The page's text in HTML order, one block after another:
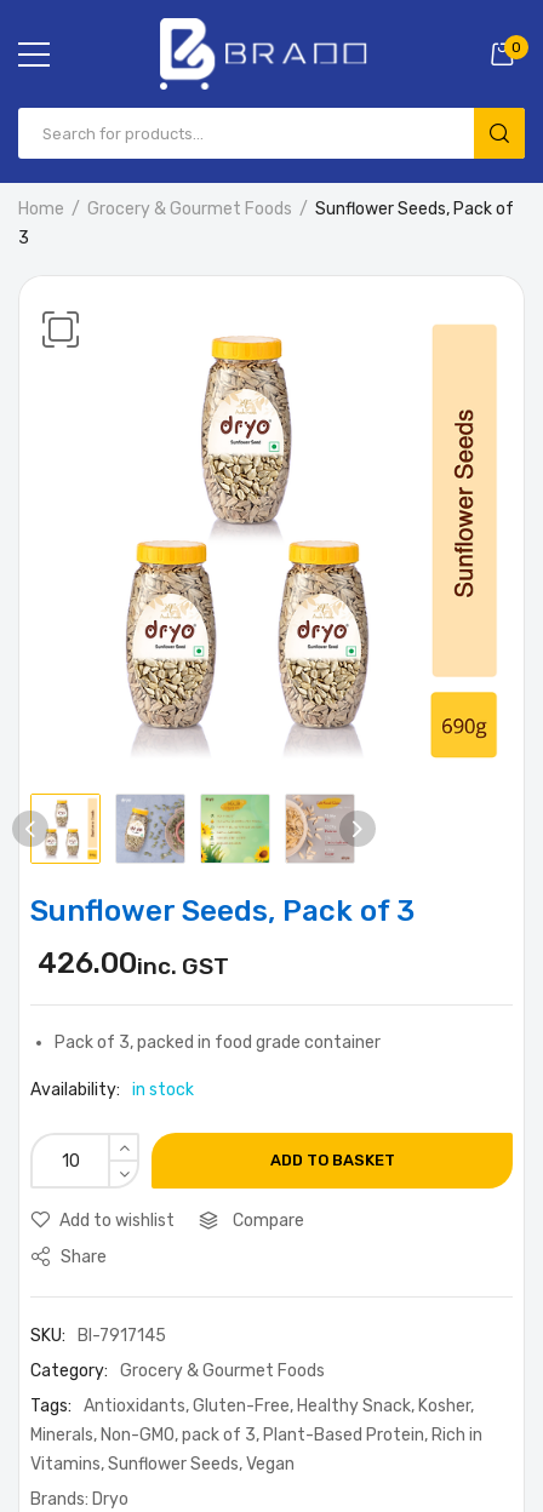
0
Home Grocery & Gourmet Foods
Sunflower Seeds, Pack of
3
Sunflower Seeds, Pack of 3
426.00inc. GST
Pack of 3, packed in food grade container
Availability: in stock
ADD TO BASKET
Add to wishlist
Compare
Share
SKU:
BI-7917145
Category:
Grocery & Gourmet Foods
Tags:
Antioxidants,Gluten-Free, Healthy Snack, Kosher,
Minerals, Non-GMO,pack of 3, Plant-Based Protein, Rich in
Vitamins,Sunflower Seeds,Vegan
Brands: Dryo